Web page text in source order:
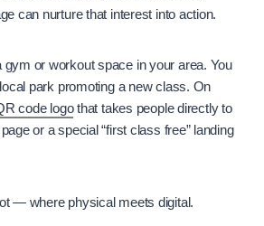
can nurture that interest into action.
gym or workout space in your area. You
park promoting a new class. On
code logothat takes people directly to
or a special “first class free” landing
— where physical meets digital.